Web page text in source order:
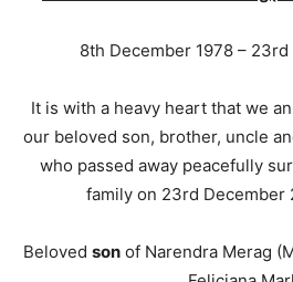
8th December 1978 – 23rd
It is with a heavy heart that we
our beloved son, brother, uncle
who passed away peacefully
family on 23rd December
Beloved son of Narendra Merag